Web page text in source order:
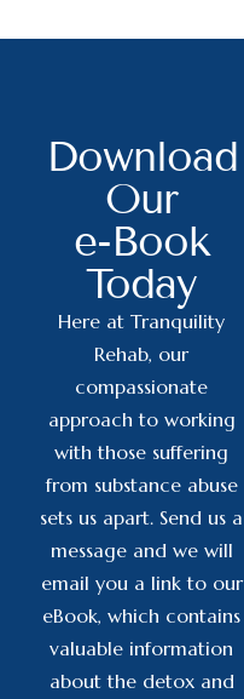
Download
Our
e-Book
Today
Here at Tranquility
Rehab, our
compassionate
approach to working
with those suffering
from substance abuse
sets us apart. Send us a
message and we will
email you a link to our
eBook, which contains
valuable information
about the detox and